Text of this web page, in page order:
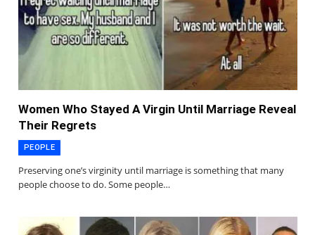
Women Who Stayed A Virgin Until Marriage Reveal
Their Regrets
PEOPLE
Preserving one’s virginity until marriage is something that many
people choose to do. Some people…